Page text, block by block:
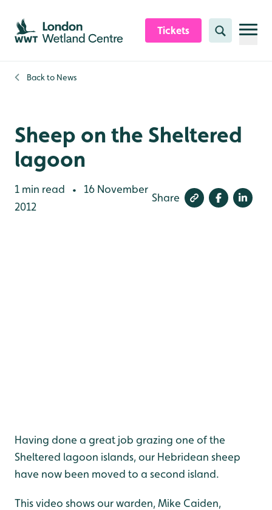
Skip to content header
Skip to main content
Skip to content footer
Tickets Search
Back to News
Sheep on the Sheltered
lagoon
1 min read •
16 November
2012
Share
Having done a great job grazing one of the
Sheltered lagoon islands, our Hebridean sheep
have now been moved to a second island.
This video shows our warden, Mike Caiden,